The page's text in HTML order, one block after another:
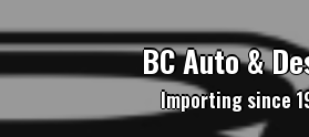
BC Auto &
Importing since